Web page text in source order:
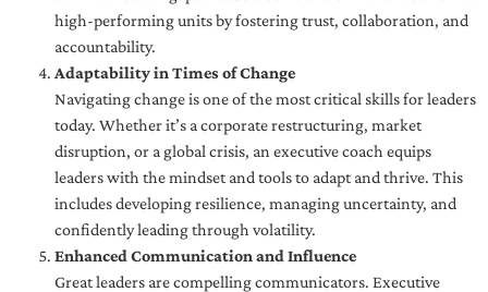
high-performing units by fostering trust, collaboration, and
accountability.
Adaptability in Times of Change
Navigating change is one of the most critical skills for leaders
today. Whether it’s a corporate restructuring, market
disruption, or a global crisis, an executive coach equips
leaders with the mindset and tools to adapt and thrive. This
includes developing resilience, managing uncertainty, and
confidently leading through volatility.
Enhanced Communication and Influence
Great leaders are compelling communicators. Executive